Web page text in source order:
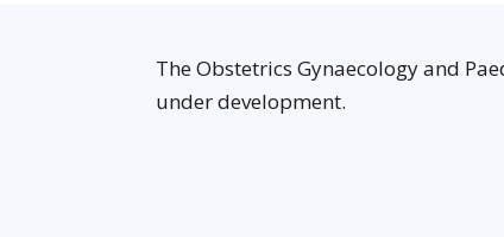
The Obstetrics Gynaecology and
under development.